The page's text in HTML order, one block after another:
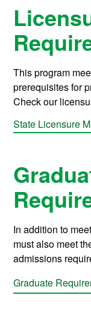
This program
prerequisites for
Check our
State Licensure
In addition to
must also meet
admissions
Graduate